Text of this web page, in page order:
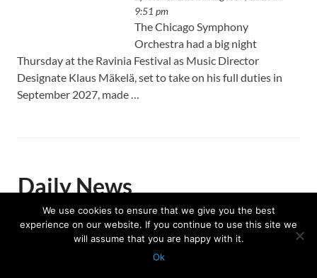
9:51 pm
The Chicago Symphony
Orchestra had a big night
Thursday at the Ravinia Festival as Music Director
Designate Klaus Mäkelä, set to take on his full duties in
September 2027, made …
Daily News
Investigators seek any additional
victims after man charged with
We use cookies to ensure that we give you the best
experience on our website. If you continue to use this site we
will assume that you are happy with it.
Ok